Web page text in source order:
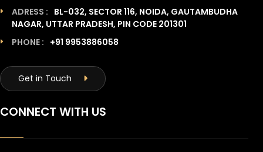
ADRESS : BL-032, SECTOR 116, NOIDA, GAUTAMBUDHA
NAGAR, UTTAR PRADESH, PIN CODE 201301
PHONE : +91 9953886058
Get in Touch
CONNECT WITH US